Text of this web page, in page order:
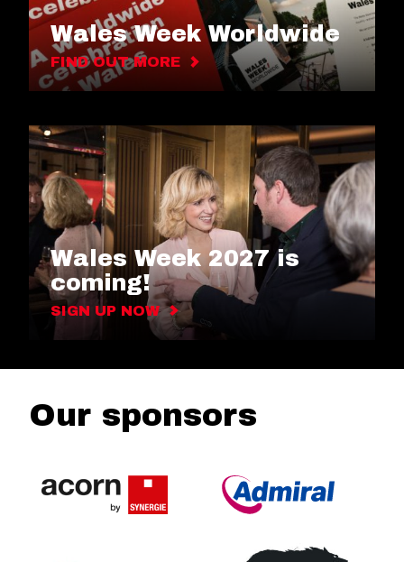
Wales Week Worldwide
FIND OUT MORE
Wales Week 2027 is
coming!
SIGN UP NOW
Our sponsors